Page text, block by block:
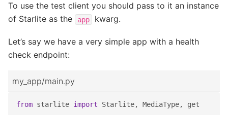
To use the test client you should pass to it an instance
of Starlite as the
app kwarg.
Let’s say we have a very simple app with a health
check endpoint:
my_app/main.py
from starlite import Starlite, MediaType, get